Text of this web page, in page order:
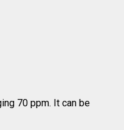
70 ppm. It can be